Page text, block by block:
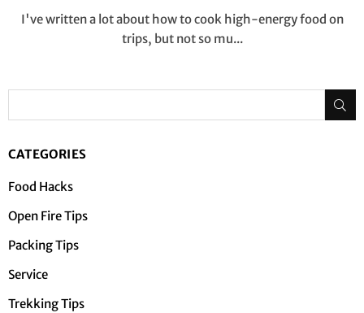
I've written a lot about how to cook high-energy food on
trips, but not so mu...
CATEGORIES
Food Hacks
Open Fire Tips
Packing Tips
Service
Trekking Tips